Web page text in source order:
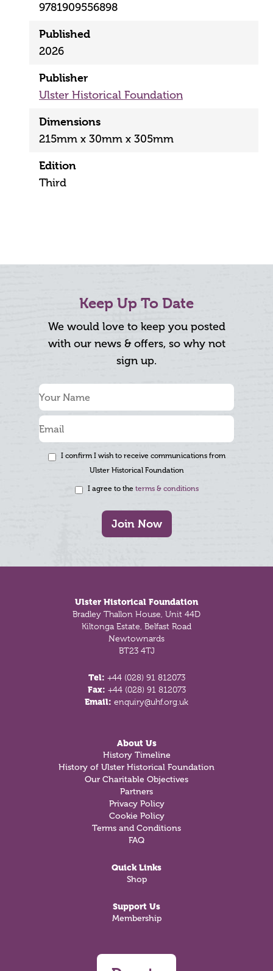
9781909556898
Published
2026
Publisher
Ulster Historical Foundation
Dimensions
215mm x 30mm x 305mm
Edition
Third
Keep Up To Date
We would love to keep you posted
with our news & offers, so why not
sign up.
I confirm I wish to receive communications from
Ulster Historical Foundation
I agree to the terms & conditions
Join Now
Ulster Historical Foundation
Bradley Thallon House, Unit 44D
Kiltonga Estate, Belfast Road
Newtownards
BT23 4TJ
Tel: +44 (028) 91 812073
Fax: +44 (028) 91 812073
Email: enquiry@uhf.org.uk
About Us
History Timeline
History of Ulster Historical Foundation
Our Charitable Objectives
Partners
Privacy Policy
Cookie Policy
Terms and Conditions
FAQ
Quick Links
Shop
Support Us
Membership